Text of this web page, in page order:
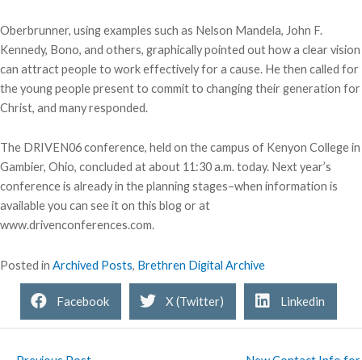
Oberbrunner, using examples such as Nelson Mandela, John F.
Kennedy, Bono, and others, graphically pointed out how a clear vision
can attract people to work effectively for a cause. He then called for
the young people present to commit to changing their generation for
Christ, and many responded.
The DRIVEN06 conference, held on the campus of Kenyon College in
Gambier, Ohio, concluded at about 11:30 a.m. today. Next year’s
conference is already in the planning stages–when information is
available you can see it on this blog or at
www.drivenconferences.com.
Posted in Archived Posts, Brethren Digital Archive
Facebook X (Twitter) Linkedin